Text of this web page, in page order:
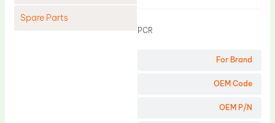
Spare Parts
For Brand
OEM Code
OEM P/N
PCR